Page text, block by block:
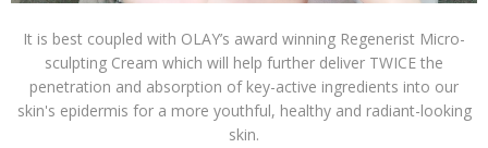
It is best coupled with OLAY’s award winning Regenerist Micro-
sculpting Cream which will help further deliver TWICE the
penetration and absorption of key-active ingredients into our
skin's epidermis for a more youthful, healthy and radiant-looking
skin.